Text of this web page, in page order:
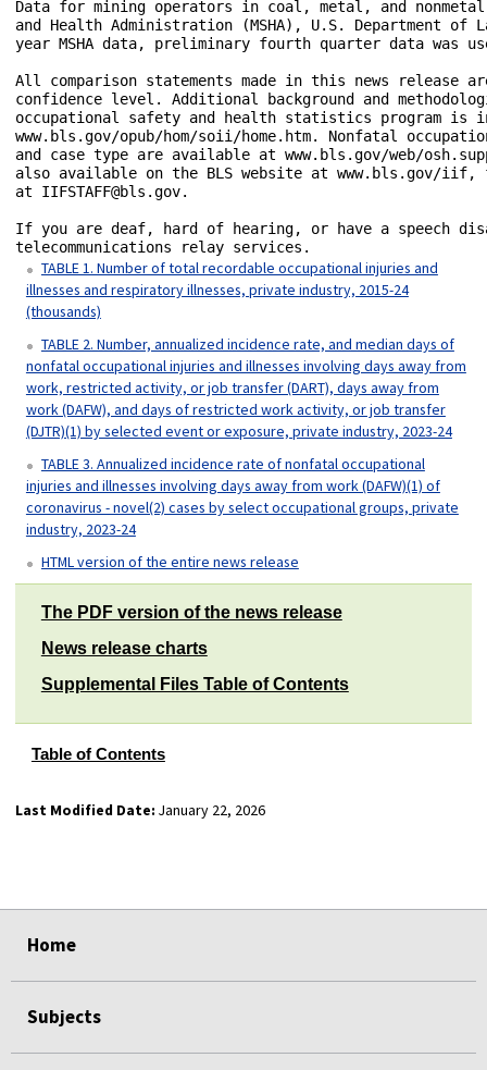
Data for mining operators in coal, metal, and
and Health Administration (MSHA), U.S.
year MSHA data, preliminary fourth quarter data was
All comparison statements made in this news
confidence level. Additional background and
occupational safety and health statistics program is
www.bls.gov/opub/hom/soii/home.htm. Nonfatal
and case type are available at www.bls.gov/web/
also available on the BLS website at www.bls.gov/
at IIFSTAFF@bls.gov.
If you are deaf, hard of hearing, or have a speech
telecommunications relay services.
TABLE 1. Number of total recordable occupational injuries and
illnesses and respiratory illnesses, private industry, 2015-24
(thousands)
TABLE 2. Number, annualized incidence rate, and median days of
nonfatal occupational injuries and illnesses involving days away from
work, restricted activity, or job transfer (DART), days away from
work (DAFW), and days of restricted work activity, or job transfer
(DJTR)(1) by selected event or exposure, private industry, 2023-24
TABLE 3. Annualized incidence rate of nonfatal occupational
injuries and illnesses involving days away from work (DAFW)(1) of
coronavirus - novel(2) cases by select occupational groups, private
industry, 2023-24
HTML version of the entire news release
The PDF version of the news release
News release charts
Supplemental Files Table of Contents
Table of Contents
Last Modified Date: January 22, 2026
Home
Subjects